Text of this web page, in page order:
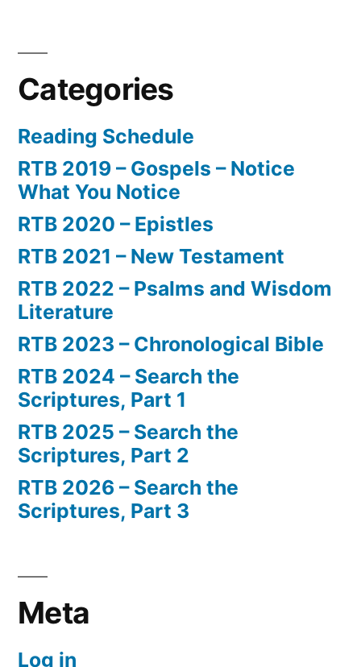
Categories
Reading Schedule
RTB 2019 – Gospels – Notice
What You Notice
RTB 2020 – Epistles
RTB 2021 – New Testament
RTB 2022 – Psalms and Wisdom
Literature
RTB 2023 – Chronological Bible
RTB 2024 – Search the
Scriptures, Part 1
RTB 2025 – Search the
Scriptures, Part 2
RTB 2026 – Search the
Scriptures, Part 3
Meta
Log in